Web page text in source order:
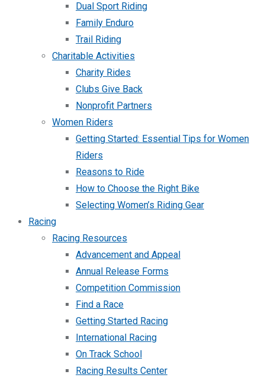
Dual Sport Riding
Family Enduro
Trail Riding
Charitable Activities
Charity Rides
Clubs Give Back
Nonprofit Partners
Women Riders
Getting Started: Essential Tips for Women
Riders
Reasons to Ride
How to Choose the Right Bike
Selecting Women’s Riding Gear
Racing
Racing Resources
Advancement and Appeal
Annual Release Forms
Competition Commission
Find a Race
Getting Started Racing
International Racing
On Track School
Racing Results Center